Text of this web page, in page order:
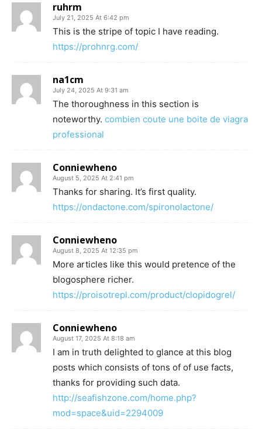
ruhrm
July 21, 2025 At 6:42 pm
This is the stripe of topic I have reading.
https://prohnrg.com/
na1cm
July 24, 2025 At 9:31 am
The thoroughness in this section is
noteworthy. combien coute une boite de viagra
professional
Conniewheno
August 5, 2025 At 2:41 pm
Thanks for sharing. It’s first quality.
https://ondactone.com/spironolactone/
Conniewheno
August 8, 2025 At 12:35 pm
More articles like this would pretence of the
blogosphere richer.
https://proisotrepl.com/product/clopidogrel/
Conniewheno
August 17, 2025 At 8:18 am
I am in truth delighted to glance at this blog
posts which consists of tons of of use facts,
thanks for providing such data.
http://seafishzone.com/home.php?
mod=space&uid=2294009